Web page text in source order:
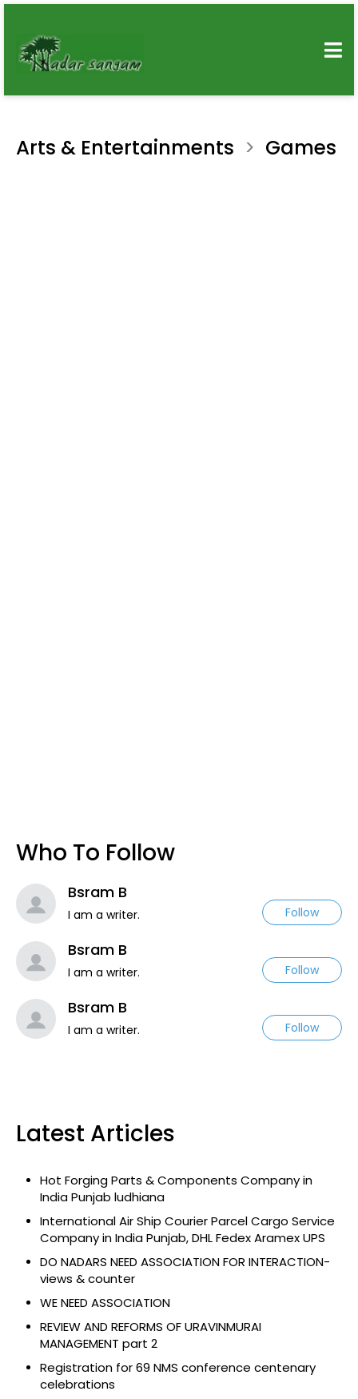
Arts & Entertainments > Games
Who To Follow
Bsram B
I am a writer. Follow
Bsram B
I am a writer. Follow
Bsram B
I am a writer. Follow
Latest Articles
Hot Forging Parts & Components Company in
India Punjab ludhiana
International Air Ship Courier Parcel Cargo Service
Company in India Punjab, DHL Fedex Aramex UPS
DO NADARS NEED ASSOCIATION FOR INTERACTION-
views & counter
WE NEED ASSOCIATION
REVIEW AND REFORMS OF URAVINMURAI
MANAGEMENT part 2
Registration for 69 NMS conference centenary
celebrations